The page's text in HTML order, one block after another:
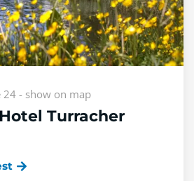
24 - show on map
Turracher